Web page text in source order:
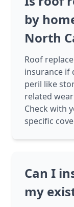
by
North
Roof
insurance if
peril like
related
Check with
specific
Can I
my